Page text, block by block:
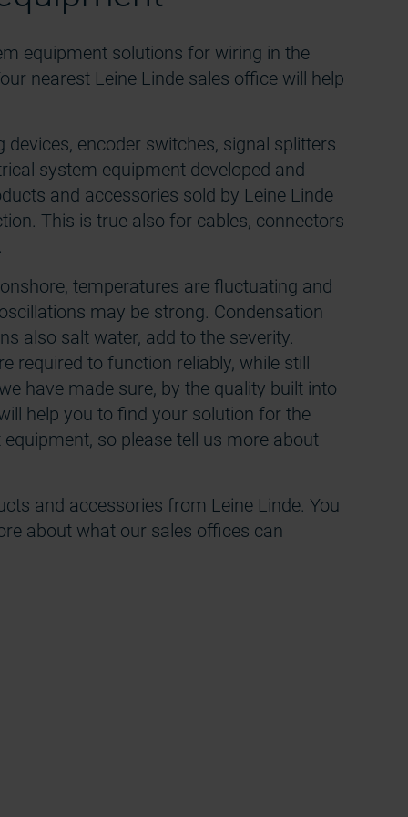
equipment solutions for wiring in the
nearest Leine Linde sales office will help
encoder switches, signal splitters
system equipment developed and
and accessories sold by Leine Linde
This is true also for cables, connectors
temperatures are fluctuating and
may be strong. Condensation
also salt water, add to the severity.
required to function reliably, while still
have made sure, by the quality built into
help you to find your solution for the
so please tell us more about
and accessories from Leine Linde. You
about what our sales offices can